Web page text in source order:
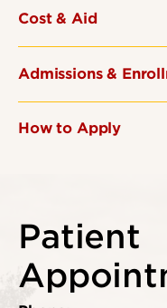
Cost & Aid
Admissions &
How to Apply
Patient